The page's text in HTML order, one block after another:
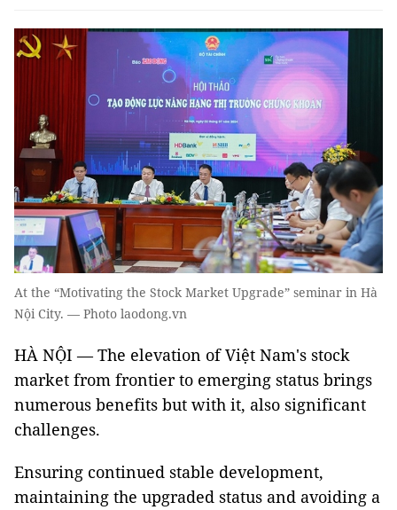
At the “Motivating the Stock Market Upgrade” seminar in Hà
Nội City. — Photo laodong.vn
HÀ NỘI — The elevation of Việt Nam's stock
market from frontier to emerging status brings
numerous benefits but with it, also significant
challenges.
Ensuring continued stable development,
maintaining the upgraded status and avoiding a